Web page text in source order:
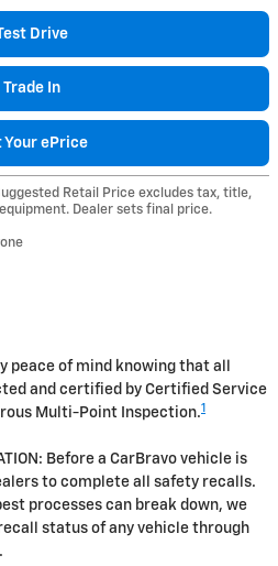
Drive
Trade In
Your ePrice
Retail Price excludes tax, title,
Dealer sets final price.
peace of mind knowing that all
and certified by Certified Service
Multi-Point Inspection.1
Before a CarBravo vehicle is
to complete all safety recalls.
processes can break down, we
status of any vehicle through